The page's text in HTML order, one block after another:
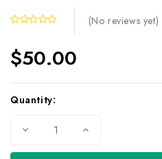
(No reviews yet)
$50.00
Current
Quantity:
Decrease Increase